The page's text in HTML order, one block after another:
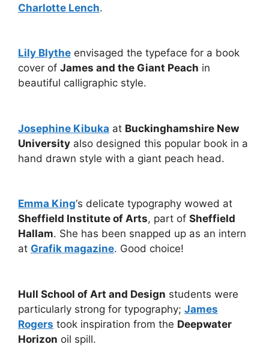
Charlotte Lench.
Lily Blythe envisaged the typeface for a book
cover of James and the Giant Peach in
beautiful calligraphic style.
Josephine Kibuka at Buckinghamshire New
University also designed this popular book in a
hand drawn style with a giant peach head.
Emma King‘s delicate typography wowed at
Sheffield Institute of Arts, part of Sheffield
Hallam. She has been snapped up as an intern
at Grafik magazine. Good choice!
Hull School of Art and Design students were
particularly strong for typography; James
Rogers took inspiration from the Deepwater
Horizon oil spill.